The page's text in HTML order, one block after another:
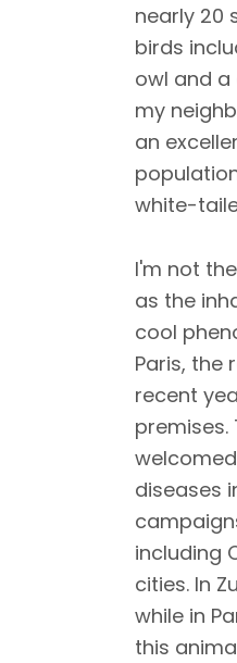
nearly 20
birds
owl and
my
an
white-
I'm not
as the
cool
Paris, the
recent
diseases
including
cities. In
while in
this